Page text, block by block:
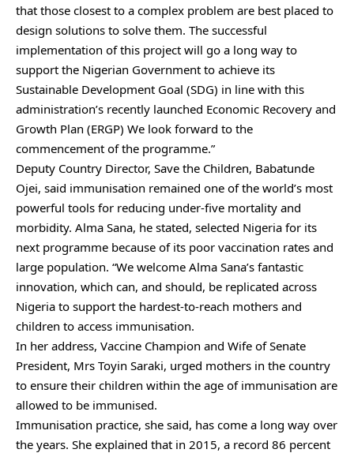
that those closest to a complex problem are best placed to
design solutions to solve them. The successful
implementation of this project will go a long way to
support the Nigerian Government to achieve its
Sustainable Development Goal (SDG) in line with this
administration’s recently launched Economic Recovery and
Growth Plan (ERGP) We look forward to the
commencement of the programme.”
Deputy Country Director, Save the Children, Babatunde
Ojei, said immunisation remained one of the world’s most
powerful tools for reducing under-five mortality and
morbidity. Alma Sana, he stated, selected Nigeria for its
next programme because of its poor vaccination rates and
large population. “We welcome Alma Sana’s fantastic
innovation, which can, and should, be replicated across
Nigeria to support the hardest-to-reach mothers and
children to access immunisation.
In her address, Vaccine Champion and Wife of Senate
President, Mrs Toyin Saraki, urged mothers in the country
to ensure their children within the age of immunisation are
allowed to be immunised.
Immunisation practice, she said, has come a long way over
the years. She explained that in 2015, a record 86 percent